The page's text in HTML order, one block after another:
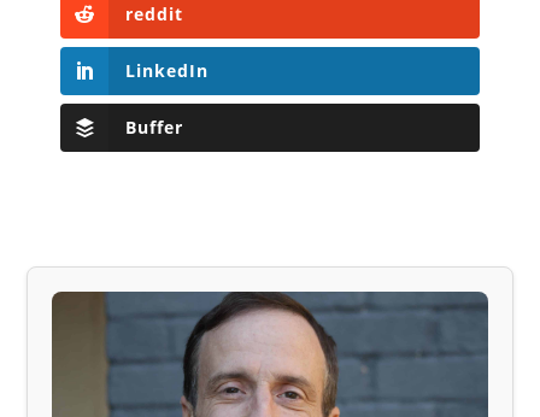
reddit
LinkedIn
Buffer